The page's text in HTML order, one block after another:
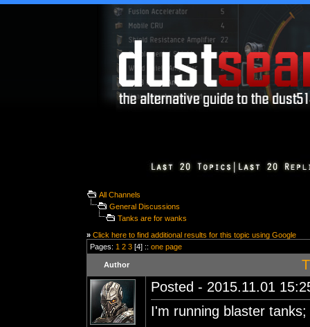
All Channels
General Discussions
Tanks are for wanks
» Click here to find additional results for this topic using Google
Pages: 1 2 3 [4] :: one page
Author
Posted - 2015.11.01
I'm running blaster